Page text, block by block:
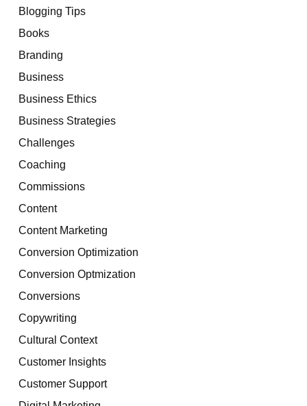
Blogging Tips
Books
Branding
Business
Business Ethics
Business Strategies
Challenges
Coaching
Commissions
Content
Content Marketing
Conversion Optimization
Conversion Optmization
Conversions
Copywriting
Cultural Context
Customer Insights
Customer Support